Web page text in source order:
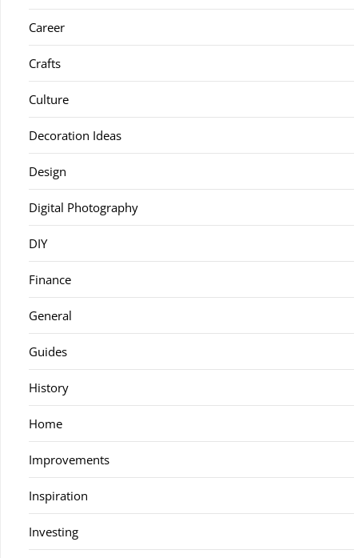
Career
Crafts
Culture
Decoration Ideas
Design
Digital Photography
DIY
Finance
General
Guides
History
Home
Improvements
Inspiration
Investing